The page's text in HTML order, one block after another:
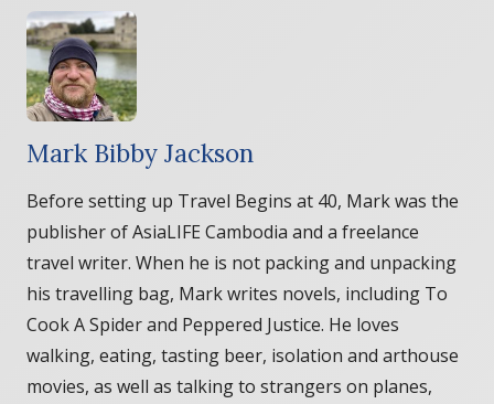
Mark Bibby Jackson
Before setting up Travel Begins at 40, Mark was the
publisher of AsiaLIFE Cambodia and a freelance
travel writer. When he is not packing and unpacking
his travelling bag, Mark writes novels, including To
Cook A Spider and Peppered Justice. He loves
walking, eating, tasting beer, isolation and arthouse
movies, as well as talking to strangers on planes,